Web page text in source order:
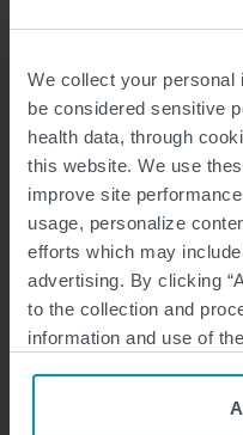
We collect your personal
be considered sensitive
health data, through
this website. We use
improve site
usage, personalize
efforts which may
advertising. By clicking
to the collection and
information and use of
reject all cookies except
Ask Your Interventional
Radiologist
DOWNLOAD HERE